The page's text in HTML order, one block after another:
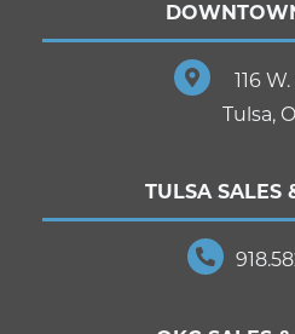
116
Tulsa,
TULSA SALES